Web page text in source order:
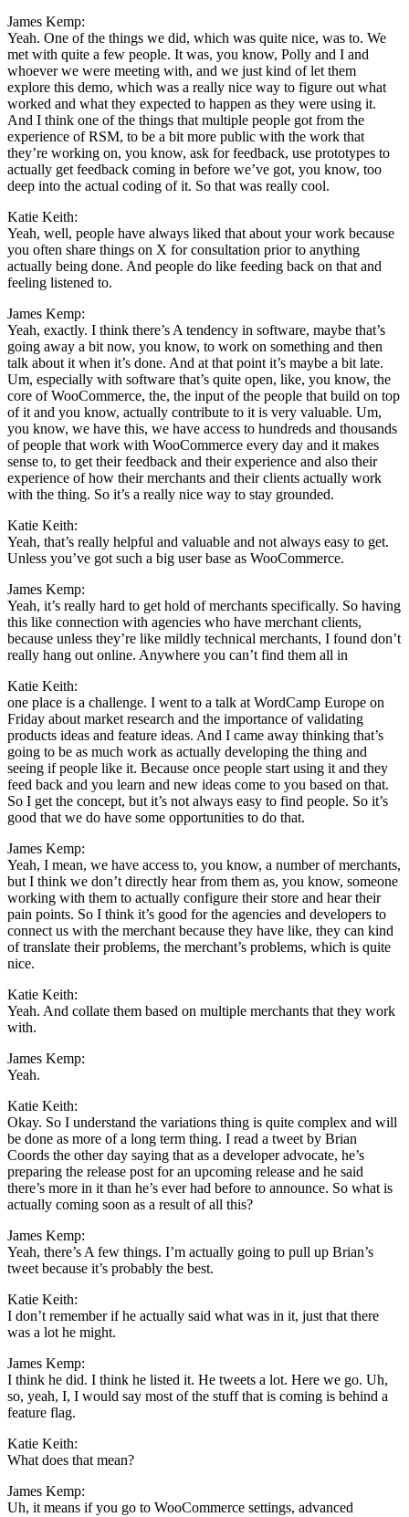
James Kemp:
Yeah. One of the things we did, which was quite nice, was to. We
met with quite a few people. It was, you know, Polly and I and
whoever we were meeting with, and we just kind of let them
explore this demo, which was a really nice way to figure out what
worked and what they expected to happen as they were using it.
And I think one of the things that multiple people got from the
experience of RSM, to be a bit more public with the work that
they’re working on, you know, ask for feedback, use prototypes to
actually get feedback coming in before we’ve got, you know, too
deep into the actual coding of it. So that was really cool.
Katie Keith:
Yeah, well, people have always liked that about your work because
you often share things on X for consultation prior to anything
actually being done. And people do like feeding back on that and
feeling listened to.
James Kemp:
Yeah, exactly. I think there’s A tendency in software, maybe that’s
going away a bit now, you know, to work on something and then
talk about it when it’s done. And at that point it’s maybe a bit late.
Um, especially with software that’s quite open, like, you know, the
core of WooCommerce, the, the input of the people that build on top
of it and you know, actually contribute to it is very valuable. Um,
you know, we have this, we have access to hundreds and thousands
of people that work with WooCommerce every day and it makes
sense to, to get their feedback and their experience and also their
experience of how their merchants and their clients actually work
with the thing. So it’s a really nice way to stay grounded.
Katie Keith:
Yeah, that’s really helpful and valuable and not always easy to get.
Unless you’ve got such a big user base as WooCommerce.
James Kemp:
Yeah, it’s really hard to get hold of merchants specifically. So having
this like connection with agencies who have merchant clients,
because unless they’re like mildly technical merchants, I found don’t
really hang out online. Anywhere you can’t find them all in
Katie Keith:
one place is a challenge. I went to a talk at WordCamp Europe on
Friday about market research and the importance of validating
products ideas and feature ideas. And I came away thinking that’s
going to be as much work as actually developing the thing and
seeing if people like it. Because once people start using it and they
feed back and you learn and new ideas come to you based on that.
So I get the concept, but it’s not always easy to find people. So it’s
good that we do have some opportunities to do that.
James Kemp:
Yeah, I mean, we have access to, you know, a number of merchants,
but I think we don’t directly hear from them as, you know, someone
working with them to actually configure their store and hear their
pain points. So I think it’s good for the agencies and developers to
connect us with the merchant because they have like, they can kind
of translate their problems, the merchant’s problems, which is quite
nice.
Katie Keith:
Yeah. And collate them based on multiple merchants that they work
with.
James Kemp:
Yeah.
Katie Keith:
Okay. So I understand the variations thing is quite complex and will
be done as more of a long term thing. I read a tweet by Brian
Coords the other day saying that as a developer advocate, he’s
preparing the release post for an upcoming release and he said
there’s more in it than he’s ever had before to announce. So what is
actually coming soon as a result of all this?
James Kemp:
Yeah, there’s A few things. I’m actually going to pull up Brian’s
tweet because it’s probably the best.
Katie Keith:
I don’t remember if he actually said what was in it, just that there
was a lot he might.
James Kemp:
I think he did. I think he listed it. He tweets a lot. Here we go. Uh,
so, yeah, I, I would say most of the stuff that is coming is behind a
feature flag.
Katie Keith:
What does that mean?
James Kemp:
Uh, it means if you go to WooCommerce settings, advanced